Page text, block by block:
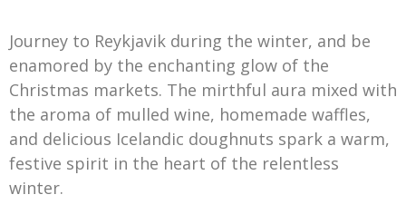
Journey to Reykjavik during the winter, and be
enamored by the enchanting glow of the
Christmas markets. The mirthful aura mixed with
the aroma of mulled wine, homemade waffles,
and delicious Icelandic doughnuts spark a warm,
festive spirit in the heart of the relentless
winter.